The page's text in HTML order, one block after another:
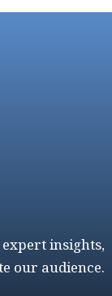
insights,
our audience.